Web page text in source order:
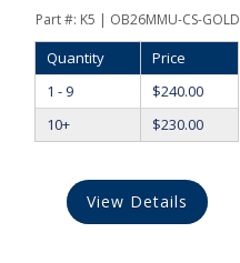
Part #: K5 | OB26MMU-CS-GOLD
Quantity
Price
1 - 9
$240.00
10+
$230.00
View Details